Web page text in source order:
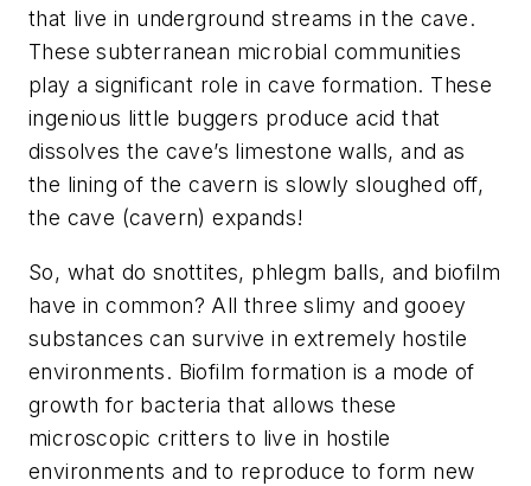
that live in underground streams in the cave.
These subterranean microbial communities
play a significant role in cave formation. These
ingenious little buggers produce acid that
dissolves the cave’s limestone walls, and as
the lining of the cavern is slowly sloughed off,
the cave (cavern) expands!
So, what do snottites, phlegm balls, and biofilm
have in common? All three slimy and gooey
substances can survive in extremely hostile
environments. Biofilm formation is a mode of
growth for bacteria that allows these
microscopic critters to live in hostile
environments and to reproduce to form new